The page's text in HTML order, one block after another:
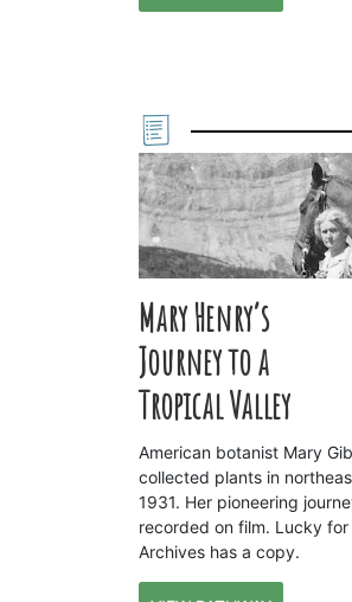
Mary Henry’s
Journey to a
Tropical Valley
American botanist Mary
collected plants in
1931. Her pioneering
recorded on film. Lucky for
Archives has a copy.